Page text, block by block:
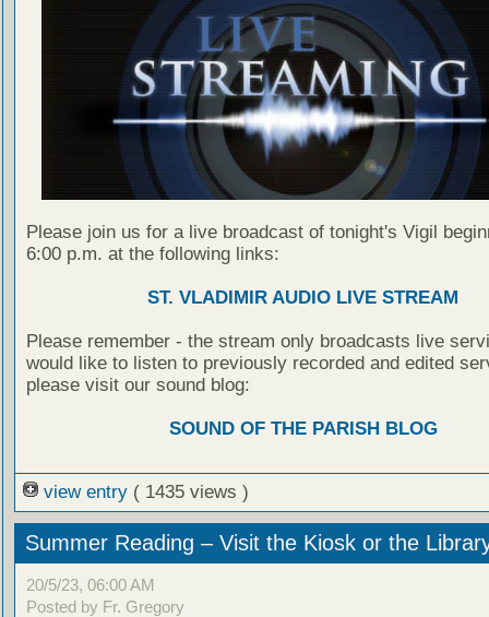
Please join us for a live broadcast of tonight's Vigil
6:00 p.m. at the following links:
ST. VLADIMIR AUDIO LIVE STREAM
Please remember - the stream only broadcasts live
would like to listen to previously recorded and edited
please visit our sound blog:
SOUND OF THE PARISH BLOG
view entry ( 1435 views )
Summer Reading – Visit the Kiosk or the
20/5/23, 06:00 AM
Posted by Fr. Gregory